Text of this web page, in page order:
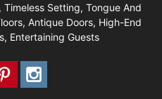
Setting, Tongue And
Antique Doors, High-End
Entertaining Guests